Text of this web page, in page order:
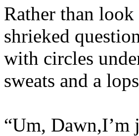
Rather than look
shrieked
with circles
sweats and a
“Um,